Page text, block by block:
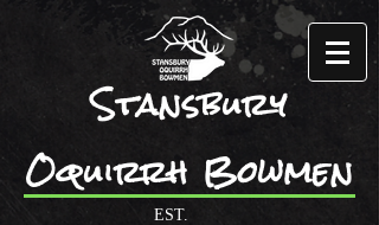
Stansbury
Oquirrh Bowmen
EST.